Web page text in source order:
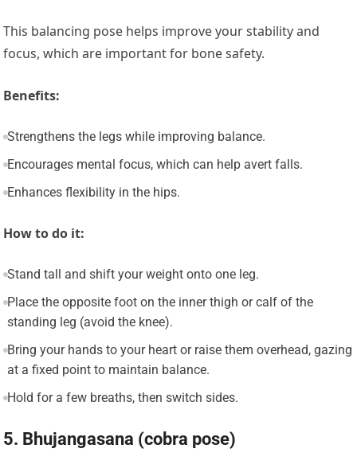
This balancing pose helps improve your stability and
focus, which are important for bone safety.
Benefits:
Strengthens the legs while improving balance.
Encourages mental focus, which can help avert falls.
Enhances flexibility in the hips.
How to do it:
Stand tall and shift your weight onto one leg.
Place the opposite foot on the inner thigh or calf of the
standing leg (avoid the knee).
Bring your hands to your heart or raise them overhead, gazing
at a fixed point to maintain balance.
Hold for a few breaths, then switch sides.
5. Bhujangasana (cobra pose)